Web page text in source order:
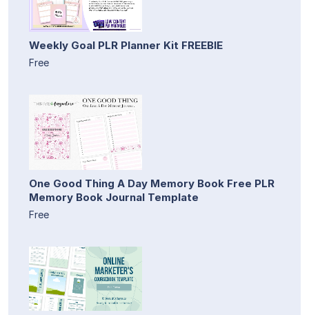
Weekly Goal PLR Planner Kit FREEBIE
Free
One Good Thing A Day Memory Book Free PLR
Memory Book Journal Template
Free